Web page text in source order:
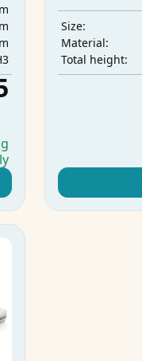
Size:
Material:
Total height: